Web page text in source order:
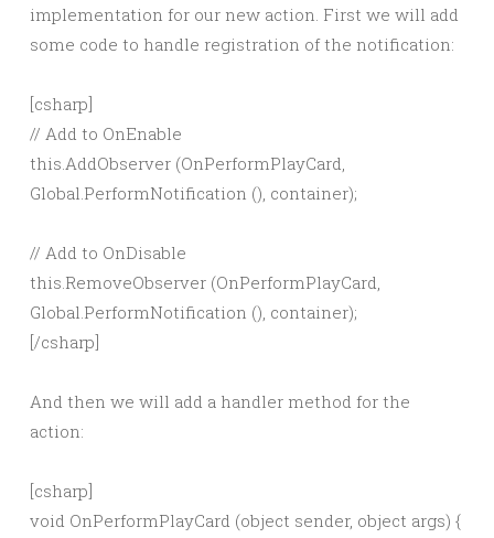
implementation for our new action. First we will add
some code to handle registration of the notification:
[csharp]
// Add to OnEnable
this.AddObserver (OnPerformPlayCard,
Global.PerformNotification (), container);
// Add to OnDisable
this.RemoveObserver (OnPerformPlayCard,
Global.PerformNotification (), container);
[/csharp]
And then we will add a handler method for the
action:
[csharp]
void OnPerformPlayCard (object sender, object args) {